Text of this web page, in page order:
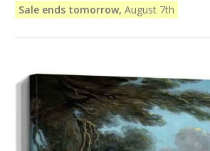
Sale ends tomorrow, August 7th